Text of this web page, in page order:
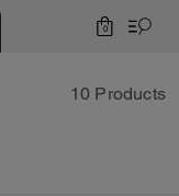
0
10 Products